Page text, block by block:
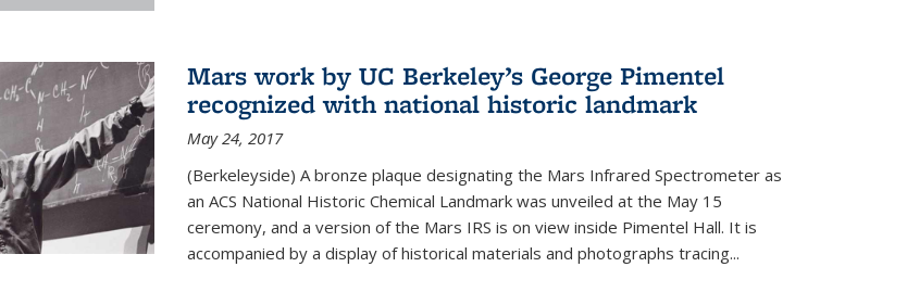
Mars work by UC Berkeley’s George Pimentel
recognized with national historic landmark
May 24, 2017
(Berkeleyside) A bronze plaque designating the Mars Infrared Spectrometer as
an ACS National Historic Chemical Landmark was unveiled at the May 15
ceremony, and a version of the Mars IRS is on view inside Pimentel Hall. It is
accompanied by a display of historical materials and photographs tracing...